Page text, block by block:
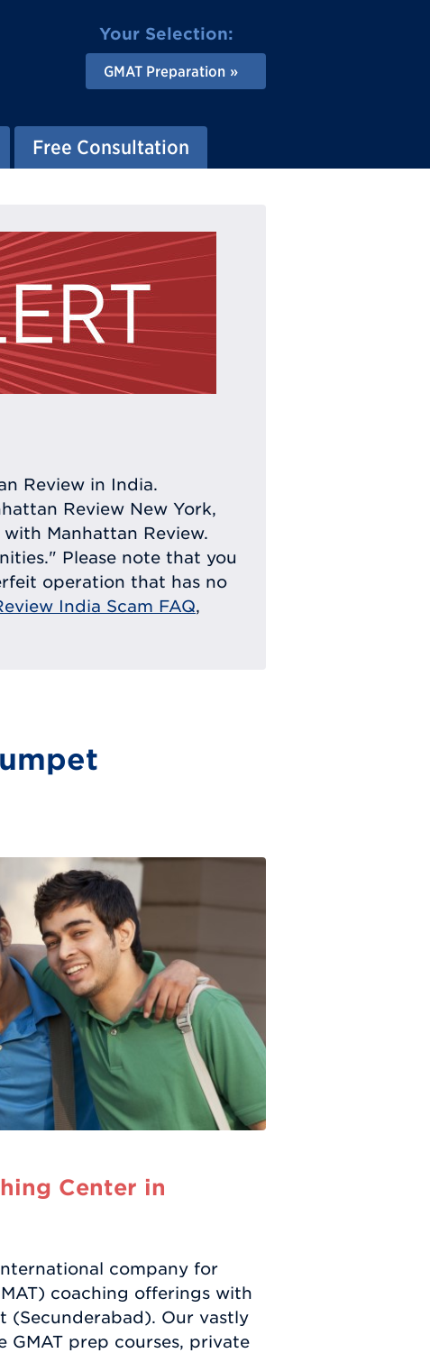
Your Selection:
GMAT Preparation
Free Consultation
Review in India.
Review New York,
Manhattan Review.
Please note that you
operation that has no
India Scam FAQ,
Center in
company for
coaching offerings with
(Secunderabad). Our vastly
GMAT prep courses, private